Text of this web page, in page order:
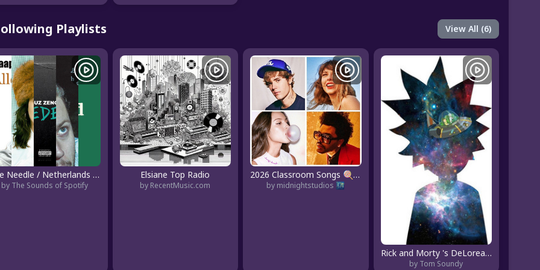
Playlists View All (6)
The Needle / Netherlands - Underground
by The Sounds of Spotify
Elsiane Top Radio
by RecentMusic.com
2026 Classroom Songs 🍭 Top 50 Hits Clean
by midnightstudios 🌃
Rick and Morty 's DeLorean Sunset
by Tom Soundy